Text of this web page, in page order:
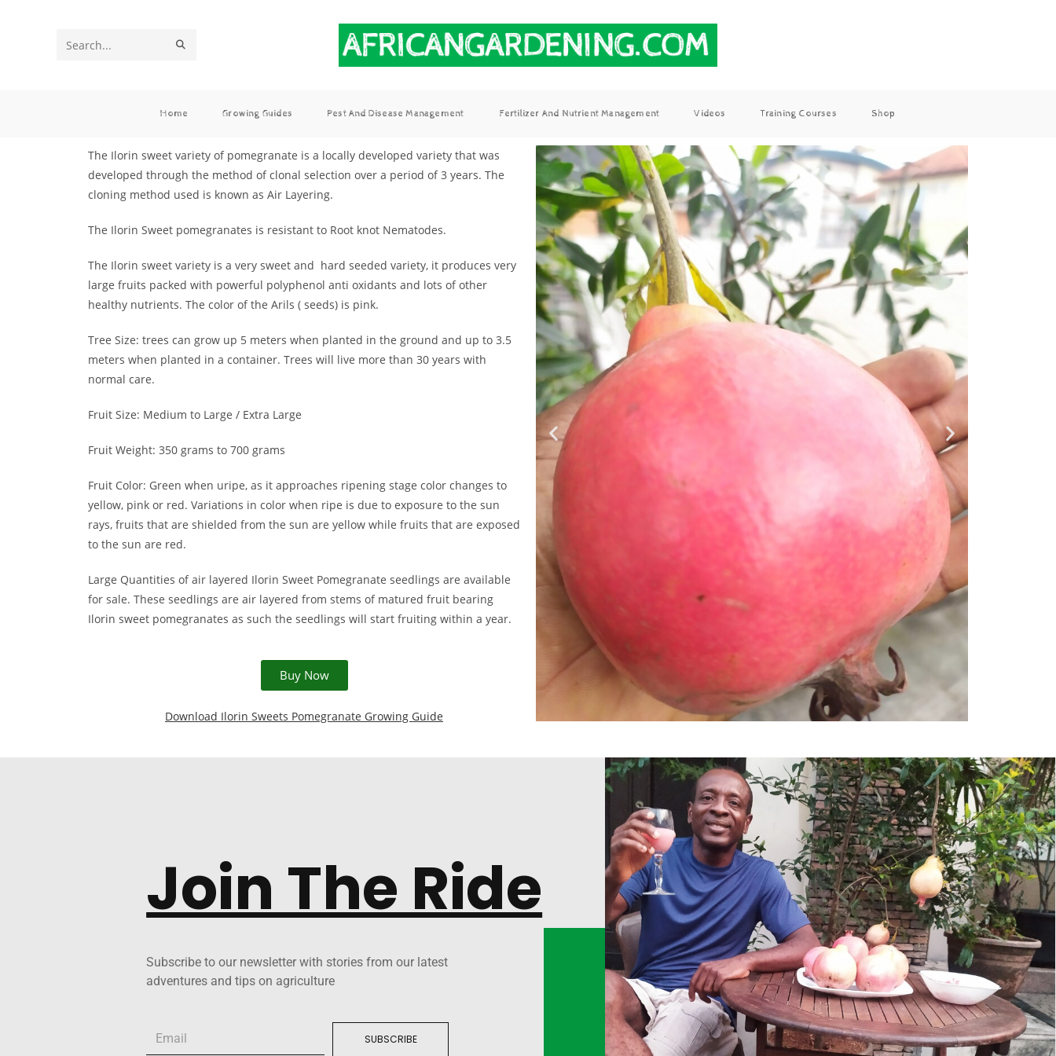
Search
Home Growing Guides Pest And Disease Management Fertilizer And Nutrient Management Videos Training Courses Shop
The Ilorin sweet variety of pomegranate is a locally developed variety that was
developed through the method of clonal selection over a period of 3 years. The
cloning method used is known as Air Layering.
The Ilorin Sweet pomegranates is resistant to Root knot Nematodes.
The Ilorin sweet variety is a very sweet and hard seeded variety, it produces very
large fruits packed with powerful polyphenol anti oxidants and lots of other
healthy nutrients. The color of the Arils ( seeds) is pink.
Tree Size: trees can grow up 5 meters when planted in the ground and up to 3.5
meters when planted in a container. Trees will live more than 30 years with
normal care.
Fruit Size: Medium to Large / Extra Large
Fruit Weight: 350 grams to 700 grams
Fruit Color: Green when uripe, as it approaches ripening stage color changes to
yellow, pink or red. Variations in color when ripe is due to exposure to the sun
rays, fruits that are shielded from the sun are yellow while fruits that are exposed
to the sun are red.
Large Quantities of air layered Ilorin Sweet Pomegranate seedlings are available
for sale. These seedlings are air layered from stems of matured fruit bearing
Ilorin sweet pomegranates as such the seedlings will start fruiting within a year.
Buy Now
Download Ilorin Sweets Pomegranate Growing Guide
Join The Ride
Subscribe to our newsletter with stories from our latest
adventures and tips on agriculture
SUBSCRIBE